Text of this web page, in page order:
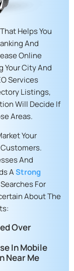
Helps You
And
Online
Your City And
Services
Listings,
Will Decide If
Areas.
Your
And
AStrong
For
About The
Over
In Mobile
Near Me